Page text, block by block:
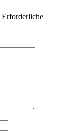
Erforderliche